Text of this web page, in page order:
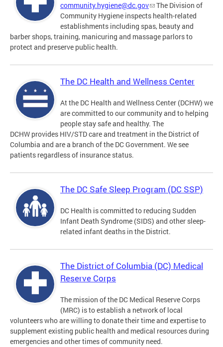
community.hygiene@dc.gov
The Division of
Community Hygiene inspects health-related
establishments including spas, beauty and
barber shops, training, manicuring and massage parlors to
protect and preserve public health.
The DC Health and Wellness Center
At the DC Health and Wellness Center (DCHW) we
are committed to our community and to helping
people stay safe and healthy. The
DCHW provides HIV/STD care and treatment in the District of
Columbia and are a branch of the DC Government. We see
patients regardless of insurance status.
The DC Safe Sleep Program (DC SSP)
DC Health is committed to reducing Sudden
Infant Death Syndrome (SIDS) and other sleep-
related infant deaths in the District.
The District of Columbia (DC) Medical
Reserve Corps
The mission of the DC Medical Reserve Corps
(MRC) is to establish a network of local
volunteers who are willing to donate their time and expertise to
supplement existing public health and medical resources during
emergencies and other times of community need.